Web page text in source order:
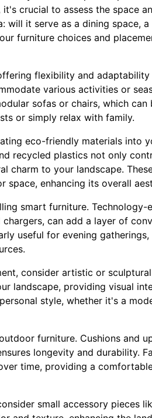
crucial to assess the space
will it serve as a dining space,
furniture choices and
flexibility and
various activities or
sofas or chairs, which
or simply relax with family.
eco-friendly materials into
recycled plastics not only
charm to your landscape.
space, enhancing its overall
smart furniture. Technology-
can add a layer of
useful for evening
consider artistic or
landscape, providing visual
style, whether it's a
furniture. Cushions and
longevity and durability.
time, providing a
small accessory pieces